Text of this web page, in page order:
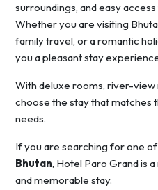
surroundings, and easy
Whether you are visiting
family travel, or a romantic
you a pleasant stay
With deluxe rooms, river-view
choose the stay that matches
needs.
If you are searching for one
Bhutan, Hotel Paro Grand is
and memorable stay.